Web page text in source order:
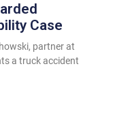
Case
partner at
a truck accident